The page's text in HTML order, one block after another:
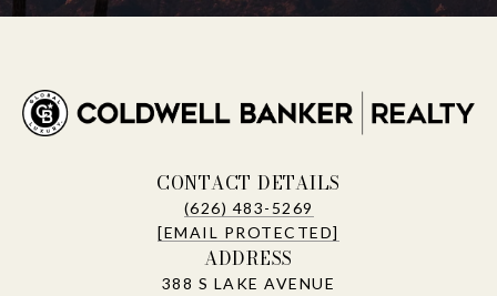
CONTACT DETAILS
(626) 483-5269
[EMAIL PROTECTED]
ADDRESS
388 S LAKE AVENUE